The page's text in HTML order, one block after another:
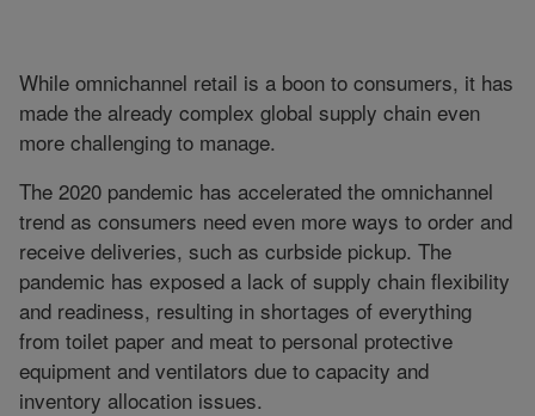
While omnichannel retail is a boon to consumers, it has
made the already complex global supply chain even
more challenging to manage.
The 2020 pandemic has accelerated the omnichannel
trend as consumers need even more ways to order and
receive deliveries, such as curbside pickup. The
pandemic has exposed a lack of supply chain flexibility
and readiness, resulting in shortages of everything
from toilet paper and meat to personal protective
equipment and ventilators due to capacity and
inventory allocation issues.